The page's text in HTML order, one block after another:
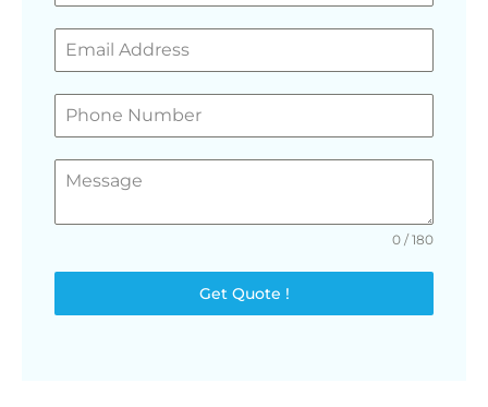
0 / 180
Get Quote !